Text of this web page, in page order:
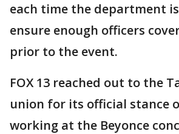
each time the department
ensure enough officers
prior to the event.
FOX 13 reached out to the
union for its official stance
working at the Beyonce